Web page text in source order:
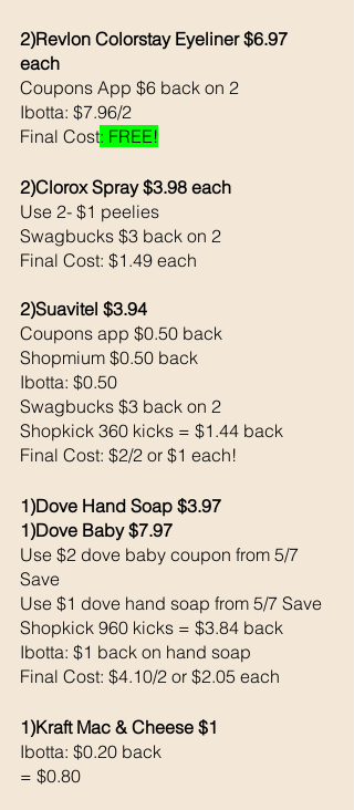
2)Revlon Colorstay Eyeliner $6.97
each
Coupons App $6 back on 2
Ibotta: $7.96/2
Final Cost: FREE!
2)Clorox Spray $3.98 each
Use 2- $1 peelies
Swagbucks $3 back on 2
Final Cost: $1.49 each
2)Suavitel $3.94
Coupons app $0.50 back
Shopmium $0.50 back
Ibotta: $0.50
Swagbucks $3 back on 2
Shopkick 360 kicks = $1.44 back
Final Cost: $2/2 or $1 each!
1)Dove Hand Soap $3.97
1)Dove Baby $7.97
Use $2 dove baby coupon from 5/7
Save
Use $1 dove hand soap from 5/7 Save
Shopkick 960 kicks = $3.84 back
Ibotta: $1 back on hand soap
Final Cost: $4.10/2 or $2.05 each
1)Kraft Mac & Cheese $1
Ibotta: $0.20 back
= $0.80